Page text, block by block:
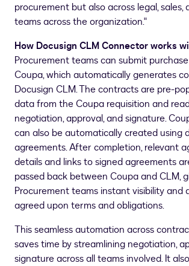
procurement but also across legal, sales,
teams across the organization."
How Docusign CLM Connector works
Procurement teams can submit
Coupa, which automatically generates
Docusign CLM. The contracts are pre-
data from the Coupa requisition and
negotiation, approval, and signature.
can also be automatically created using
agreements. After completion, relevant
details and links to signed agreements
passed back between Coupa and CLM,
Procurement teams instant visibility and
agreed upon terms and obligations.
This seamless automation across
saves time by streamlining negotiation,
signature across all teams involved. It